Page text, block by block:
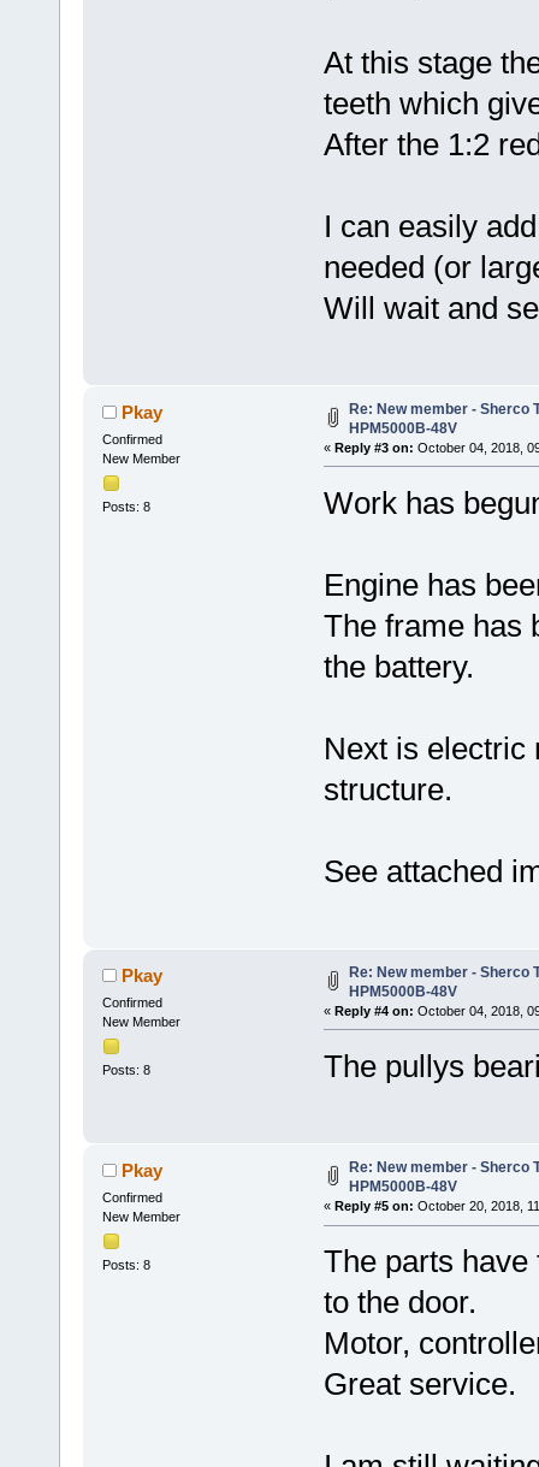
At this stage
teeth which
After the 1:2
I can easily
needed (or
Will wait and
Pkay
Confirmed
New Member
Posts: 8
Re: New member - Sherco
HPM5000B-48V
« Reply #3 on: October 04, 2018,
Work has
Engine has
The frame has
the battery.
Next is electric
structure.
See attached
Pkay
Confirmed
New Member
Posts: 8
Re: New member - Sherco
HPM5000B-48V
« Reply #4 on: October 04, 2018,
The pullys
Pkay
Confirmed
New Member
Posts: 8
Re: New member - Sherco
HPM5000B-48V
« Reply #5 on: October 20, 2018,
The parts
to the door.
Motor,
Great service.